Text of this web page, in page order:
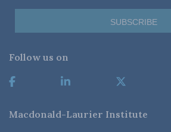
Follow us on
Macdonald-Laurier Institute